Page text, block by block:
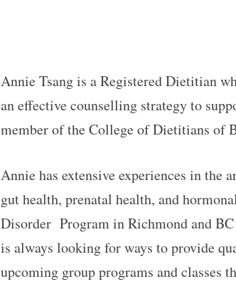
Annie Tsang is a Registered Dietitian
an effective counselling strategy to
member of the College of Dietitians of
Annie has extensive experiences in the
gut health, prenatal health, and
Disorder Program in Richmond and BC
is always looking for ways to provide
upcoming group programs and classes